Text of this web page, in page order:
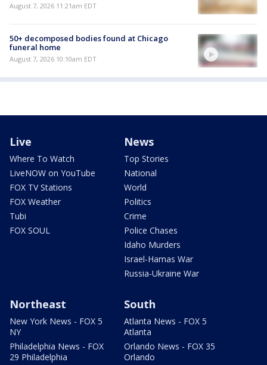
August 7, 2026 11:21am EDT
50+ decomposed bodies found at Chicago
funeral home
August 7, 2026 10:10am EDT
Live
Where To Watch
LiveNOW on YouTube
FOX TV Stations
FOX Weather
Tubi
FOX SOUL
News
Top Stories
National
World
Politics
Crime
Police Chases
Idaho Murders
Israel-Hamas War
Russia-Ukraine War
Northeast
New York News - FOX 5
NY
Philadelphia News - FOX
29 Philadelphia
South
Atlanta News - FOX 5
Atlanta
Orlando News - FOX 35
Orlando